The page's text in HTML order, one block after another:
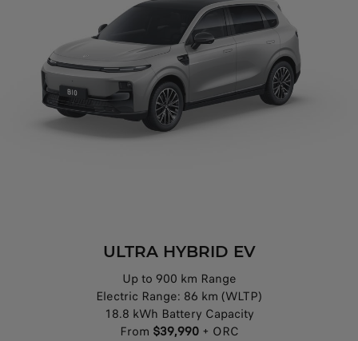
ULTRA HYBRID EV
Up to 900 km Range
Electric Range: 86 km (WLTP)
18.8 kWh Battery Capacity
From $39,990+ ORC